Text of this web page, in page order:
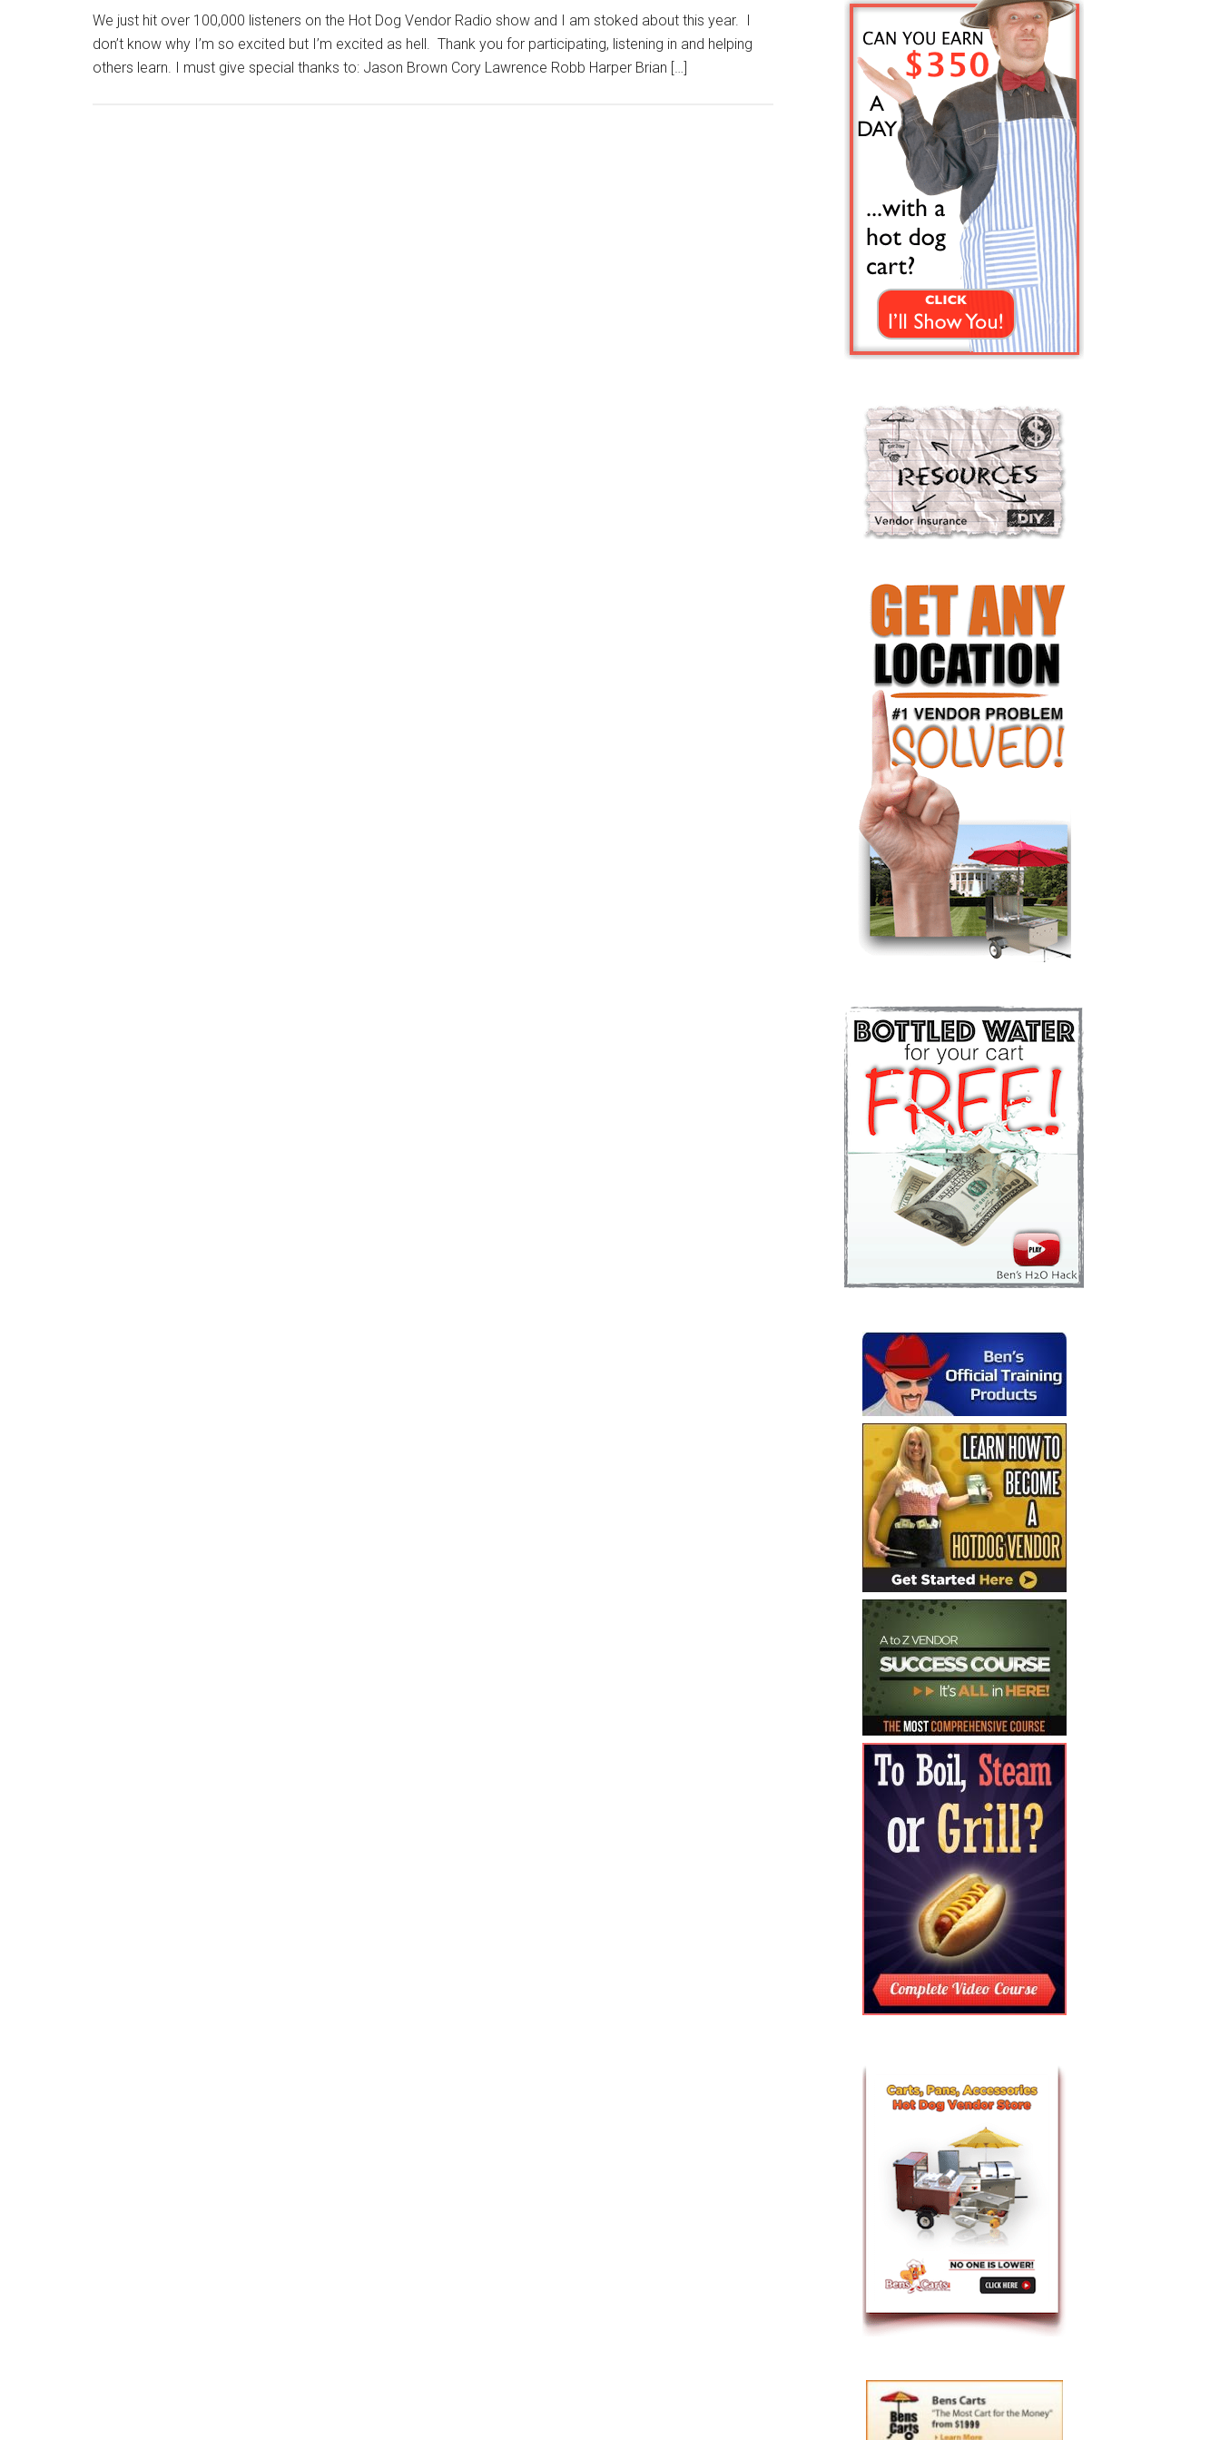
We just hit over 100,000 listeners on the Hot Dog Vendor Radio show and I am stoked about this year. I
don’t know why I’m so excited but I’m excited as hell. Thank you for participating, listening in and helping
others learn. I must give special thanks to: Jason Brown Cory Lawrence Robb Harper Brian […]